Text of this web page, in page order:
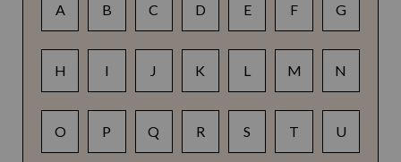
A B C D E F G
H I J K L M N
O P Q R S T U